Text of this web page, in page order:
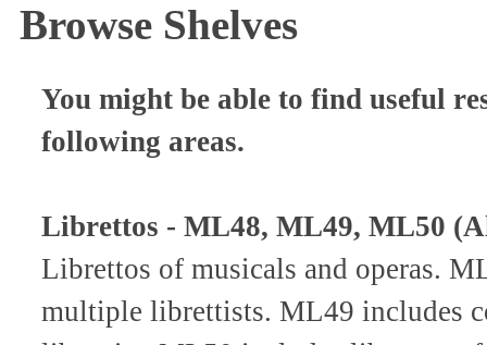
Browse Shelves
You might be able to find useful
following areas.
Librettos - ML48, ML49, ML50
Librettos of musicals and operas.
multiple librettists. ML49 includes